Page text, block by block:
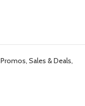
Promos, Sales & Deals,